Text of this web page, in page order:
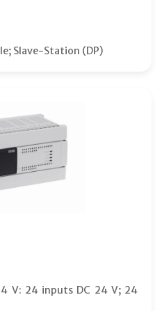
Slave-Station (DP)
V: 24 inputs DC 24 V; 24